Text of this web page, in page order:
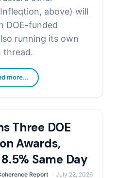
above) will
DOE-funded
running its own
thread.
more...
Three DOE
Awards,
Same Day
Report July 22, 2026